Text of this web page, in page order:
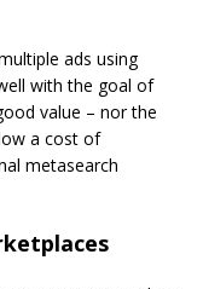
ads using
with the goal of
value – nor the
a cost of
metasearch